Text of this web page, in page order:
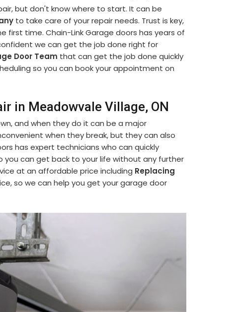
but don't know where to start. It can be
to take care of your repair needs. Trust is key,
first time. Chain-Link Garage doors has years of
we can get the job done right for
Door Team that can get the job done quickly
so you can book your appointment on
in Meadowvale Village, ON
and when they do it can be a major
when they break, but they can also
has expert technicians who can quickly
you can get back to your life without any further
at an affordable price including Replacing
so we can help you get your garage door